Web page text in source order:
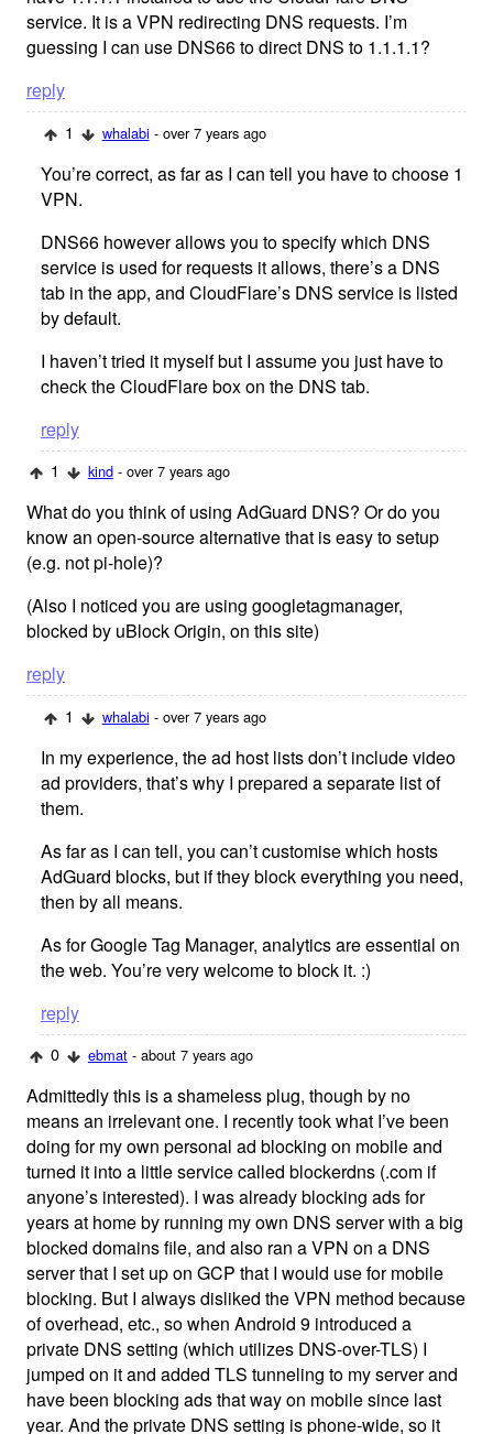
service. It is a VPN redirecting DNS requests. I’m
guessing I can use DNS66 to direct DNS to 1.1.1.1?
reply
1 whalabi - over 7 years ago
You’re correct, as far as I can tell you have to choose 1
VPN.
DNS66 however allows you to specify which DNS
service is used for requests it allows, there’s a DNS
tab in the app, and CloudFlare’s DNS service is listed
by default.
I haven’t tried it myself but I assume you just have to
check the CloudFlare box on the DNS tab.
reply
1 kind - over 7 years ago
What do you think of using AdGuard DNS? Or do you
know an open-source alternative that is easy to setup
(e.g. not pi-hole)?
(Also I noticed you are using googletagmanager,
blocked by uBlock Origin, on this site)
reply
1 whalabi - over 7 years ago
In my experience, the ad host lists don’t include video
ad providers, that’s why I prepared a separate list of
them.
As far as I can tell, you can’t customise which hosts
AdGuard blocks, but if they block everything you need,
then by all means.
As for Google Tag Manager, analytics are essential on
the web. You’re very welcome to block it. :)
reply
0 ebmat - about 7 years ago
Admittedly this is a shameless plug, though by no
means an irrelevant one. I recently took what I’ve been
doing for my own personal ad blocking on mobile and
turned it into a little service called blockerdns (.com if
anyone’s interested). I was already blocking ads for
years at home by running my own DNS server with a big
blocked domains file, and also ran a VPN on a DNS
server that I set up on GCP that I would use for mobile
blocking. But I always disliked the VPN method because
of overhead, etc., so when Android 9 introduced a
private DNS setting (which utilizes DNS-over-TLS) I
jumped on it and added TLS tunneling to my server and
have been blocking ads that way on mobile since last
year. And the private DNS setting is phone-wide, so it